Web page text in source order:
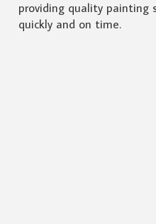
providing quality painting
quickly and on time.